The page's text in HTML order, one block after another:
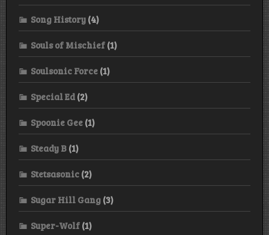
Song History (4)
Souls of Mischief (1)
Soulsonic Force (1)
Special Ed (2)
Spoonie Gee (1)
Steady B (1)
Stetsasonic (2)
Sugar Hill Gang (3)
Super-Wolf (1)